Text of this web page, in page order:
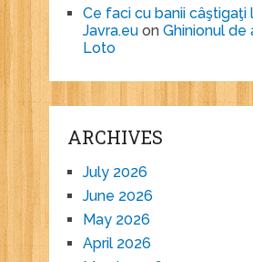
Ce faci cu banii câştigaţi
Javra.euon Ghinionul de
Loto
ARCHIVES
July 2026
June 2026
May 2026
April 2026